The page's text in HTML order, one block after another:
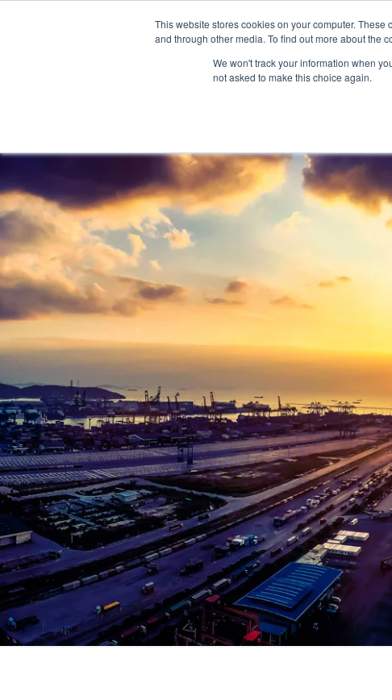
This website stores cookies on your computer.
and through other media. To find out more about the
We won't track your information when
not asked to make this choice again.